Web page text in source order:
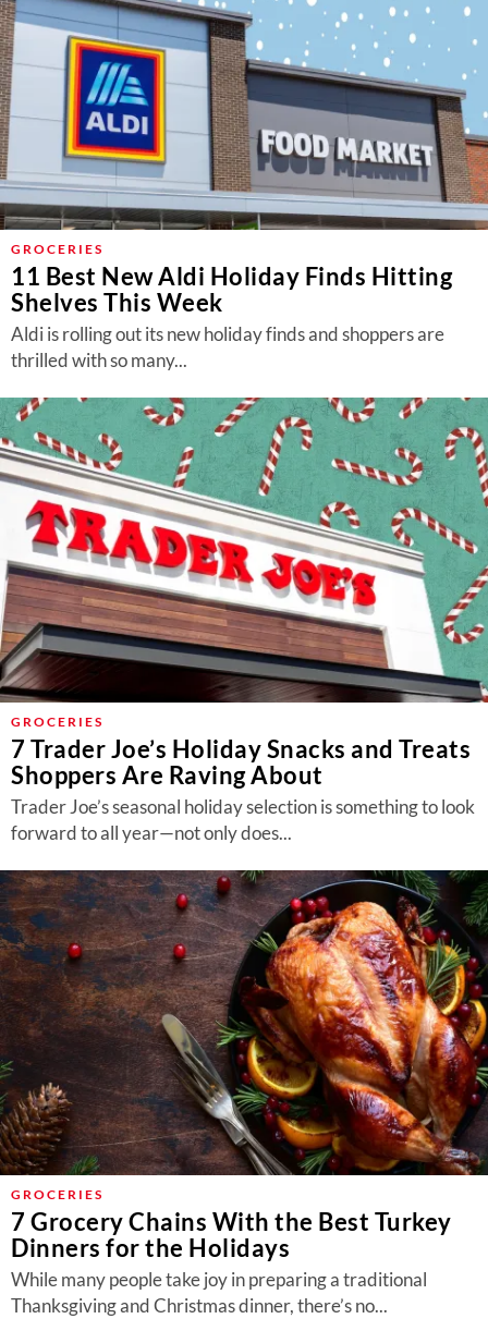
GROCERIES
11 Best New Aldi Holiday Finds Hitting
Shelves This Week
Aldi is rolling out its new holiday finds and shoppers are
thrilled with so many...
GROCERIES
7 Trader Joe’s Holiday Snacks and Treats
Shoppers Are Raving About
Trader Joe’s seasonal holiday selection is something to look
forward to all year—not only does...
GROCERIES
7 Grocery Chains With the Best Turkey
Dinners for the Holidays
While many people take joy in preparing a traditional
Thanksgiving and Christmas dinner, there’s no...